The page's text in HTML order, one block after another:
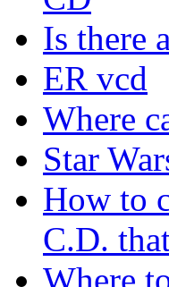
Is there
ER vcd
Where
Star
How to
C.D.